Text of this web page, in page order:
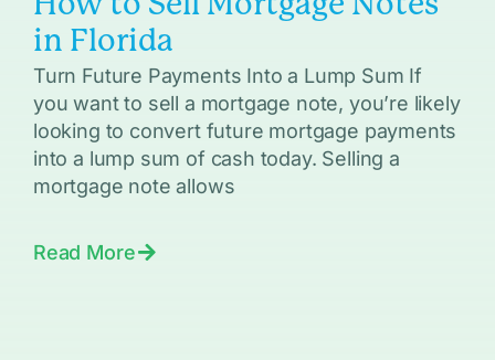
in Florida
Turn Future Payments Into a Lump Sum If
you want to sell a mortgage note, you’re likely
looking to convert future mortgage payments
into a lump sum of cash today. Selling a
mortgage note allows
Read More